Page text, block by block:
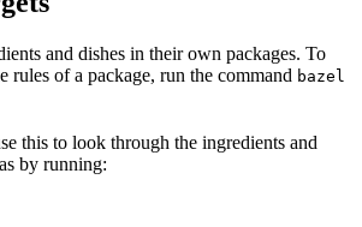
and dishes in their own packages. To
rules of a package, run the command bazel
this to look through the ingredients and
by running: